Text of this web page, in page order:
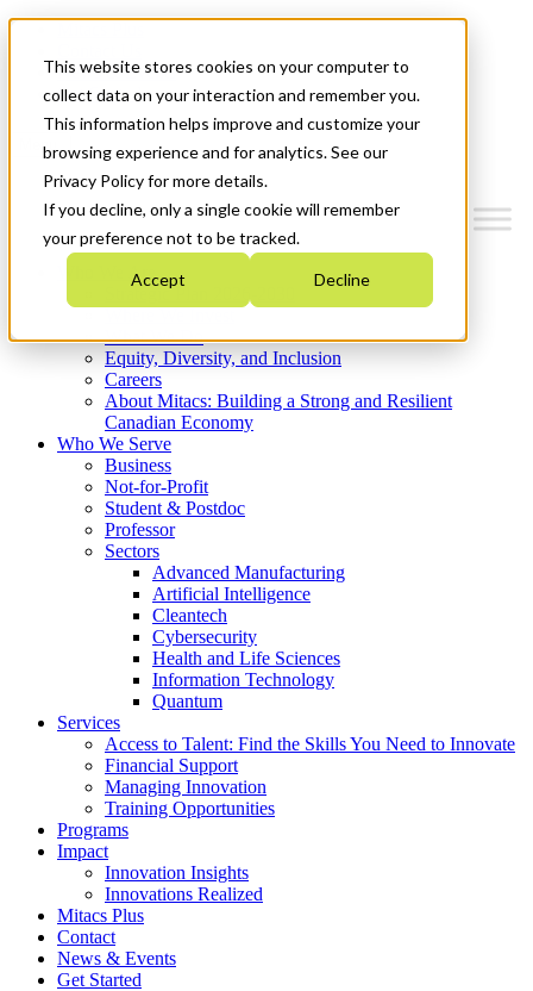
This website stores cookies on your computer to
collect data on your interaction and remember you.
This information helps improve and customize your
browsing experience and for analytics. See our
Privacy Policy for more details.
If you decline, only a single cookie will remember
your preference not to be tracked.
Accept Decline
News & Events
Get Started
Menu
Who We Are
Strategic Plan 2026-2030
What We Do
Equity, Diversity, and Inclusion
Careers
About Mitacs: Building a Strong and Resilient
Canadian Economy
Who We Serve
Business
Not-for-Profit
Student & Postdoc
Professor
Sectors
Advanced Manufacturing
Artificial Intelligence
Cleantech
Cybersecurity
Health and Life Sciences
Information Technology
Quantum
Services
Access to Talent: Find the Skills You Need to Innovate
Financial Support
Managing Innovation
Training Opportunities
Programs
Impact
Innovation Insights
Innovations Realized
Mitacs Plus
Contact
News & Events
Get Started